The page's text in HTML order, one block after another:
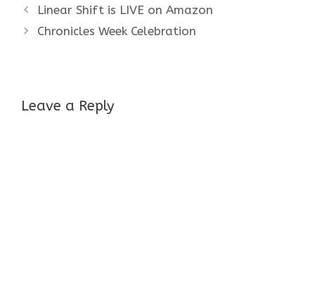
Linear Shift is LIVE on Amazon
Chronicles Week Celebration
Leave a Reply